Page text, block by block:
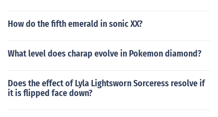
How do the fifth emerald in sonic XX?
What level does charap evolve in Pokemon diamond?
Does the effect of Lyla Lightsworn Sorceress resolve if
it is flipped face down?